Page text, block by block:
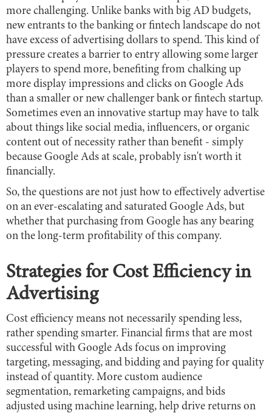
more challenging. Unlike banks with big AD budgets,
new entrants to the banking or fintech landscape do not
have excess of advertising dollars to spend. This kind of
pressure creates a barrier to entry allowing some larger
players to spend more, benefiting from chalking up
more display impressions and clicks on Google Ads
than a smaller or new challenger bank or fintech startup.
Sometimes even an innovative startup may have to talk
about things like social media, influencers, or organic
content out of necessity rather than benefit - simply
because Google Ads at scale, probably isn't worth it
financially.
So, the questions are not just how to effectively advertise
on an ever-escalating and saturated Google Ads, but
whether that purchasing from Google has any bearing
on the long-term profitability of this company.
Strategies for Cost Efficiency in
Advertising
Cost efficiency means not necessarily spending less,
rather spending smarter. Financial firms that are most
successful with Google Ads focus on improving
targeting, messaging, and bidding and paying for quality
instead of quantity. More custom audience
segmentation, remarketing campaigns, and bids
adjusted using machine learning, help drive returns on